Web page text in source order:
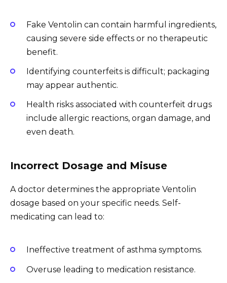
Fake Ventolin can contain harmful ingredients,
causing severe side effects or no therapeutic
benefit.
Identifying counterfeits is difficult; packaging
may appear authentic.
Health risks associated with counterfeit drugs
include allergic reactions, organ damage, and
even death.
Incorrect Dosage and Misuse
A doctor determines the appropriate Ventolin
dosage based on your specific needs. Self-
medicating can lead to:
Ineffective treatment of asthma symptoms.
Overuse leading to medication resistance.